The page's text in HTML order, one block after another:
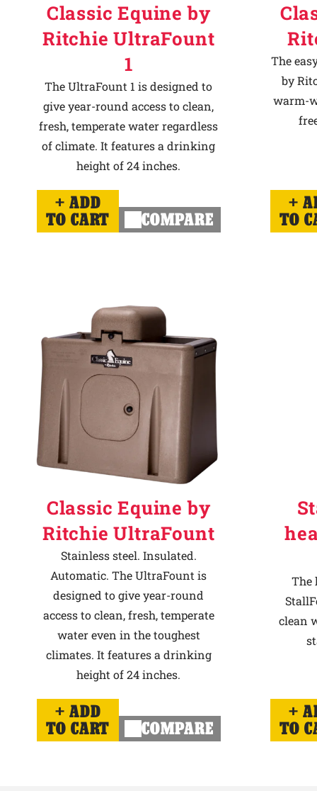
Classic Equine by
Ritchie UltraFount
1
The UltraFount 1 is designed to
give year-round access to clean,
fresh, temperate water regardless
of climate. It features a drinking
height of 24 inches.
ADD
TO CART
COMPARE
The
by
warm-
TO
Classic Equine by
Ritchie UltraFount
Stainless steel. Insulated.
Automatic. The UltraFount is
designed to give year-round
access to clean, fresh, temperate
water even in the toughest
climates. It features a drinking
height of 24 inches.
ADD
TO CART
COMPARE
The
clean
TO